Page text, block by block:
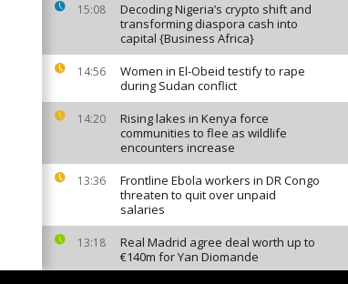
15:08
Decoding Nigeria’s crypto shift and
transforming diaspora cash into
capital {Business Africa}
14:56
Women in El-Obeid testify to rape
during Sudan conflict
14:20
Rising lakes in Kenya force
communities to flee as wildlife
encounters increase
13:36
Frontline Ebola workers in DR Congo
threaten to quit over unpaid
salaries
13:18
Real Madrid agree deal worth up to
€140m for Yan Diomande